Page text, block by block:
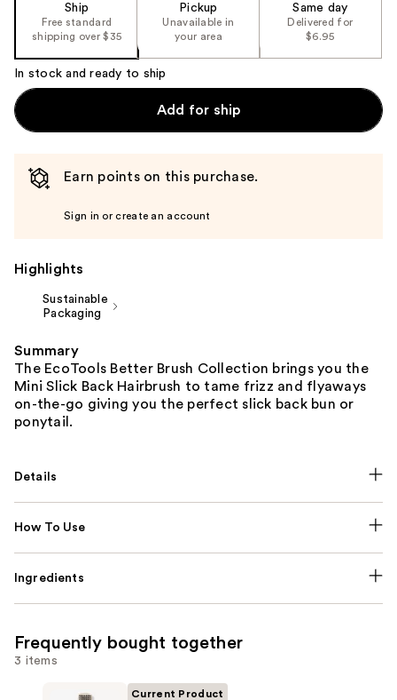
Ship
Free standard
shipping over $35
Pickup
Unavailable in
your area
Same day
Delivered for
$6.95
In stock and ready to ship
Add for ship
Earn points on this purchase.
Sign in or create an account
Highlights
Sustainable
Packaging
Summary
The EcoTools Better Brush Collection brings you the
Mini Slick Back Hairbrush to tame frizz and flyaways
on-the-go giving you the perfect slick back bun or
ponytail.
Details
How To Use
Ingredients
Frequently bought together
3 items
Current Product